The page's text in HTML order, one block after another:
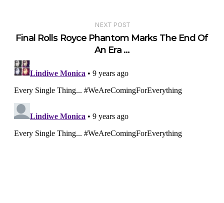
NEXT POST
Final Rolls Royce Phantom Marks The End Of
An Era …